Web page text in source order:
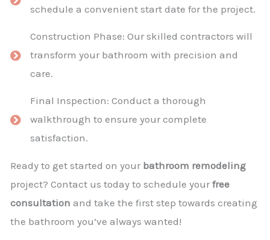
schedule a convenient start date for the project.
Construction Phase: Our skilled contractors will
transform your bathroom with precision and
care.
Final Inspection: Conduct a thorough
walkthrough to ensure your complete
satisfaction.
Ready to get started on your bathroom remodeling
project? Contact us today to schedule your free
consultation and take the first step towards creating
the bathroom you’ve always wanted!